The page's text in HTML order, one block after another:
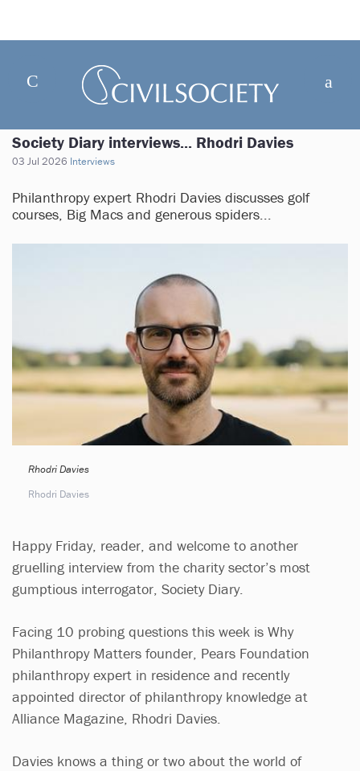
Society Diary interviews... Rhodri Davies
03 Jul 2026 Interviews
Philanthropy expert Rhodri Davies discusses golf
courses, Big Macs and generous spiders...
Rhodri Davies
Rhodri Davies
Happy Friday, reader, and welcome to another
gruelling interview from the charity sector’s most
gumptious interrogator, Society Diary.
Facing 10 probing questions this week is Why
Philanthropy Matters founder, Pears Foundation
philanthropy expert in residence and recently
appointed director of philanthropy knowledge at
Alliance Magazine, Rhodri Davies.
Davies knows a thing or two about the world of